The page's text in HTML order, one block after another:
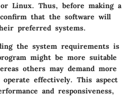
Linux. Thus, before making a
that the software will
preferred systems.
the system requirements is
might be more suitable
others may demand more
effectively. This aspect
and responsiveness,